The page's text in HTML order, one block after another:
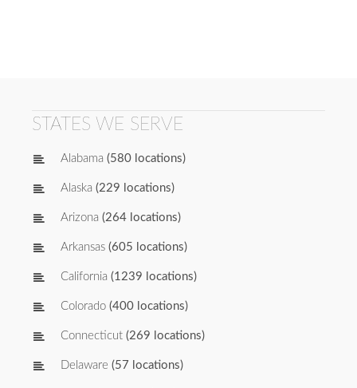
STATES WE SERVE
Alabama (580 locations)
Alaska (229 locations)
Arizona (264 locations)
Arkansas (605 locations)
California (1239 locations)
Colorado (400 locations)
Connecticut (269 locations)
Delaware (57 locations)